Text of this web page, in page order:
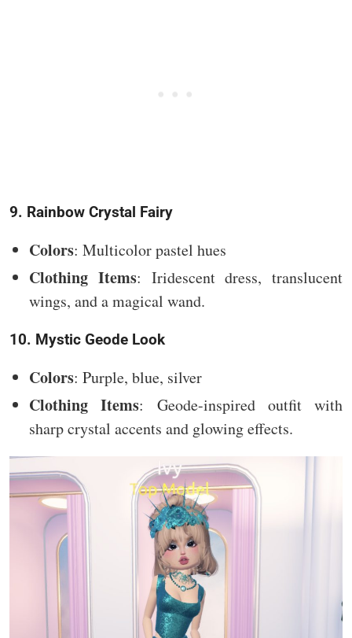
9. Rainbow Crystal Fairy
Colors: Multicolor pastel hues
Clothing Items: Iridescent dress, translucent
wings, and a magical wand.
10. Mystic Geode Look
Colors: Purple, blue, silver
Clothing Items: Geode-inspired outfit with
sharp crystal accents and glowing effects.